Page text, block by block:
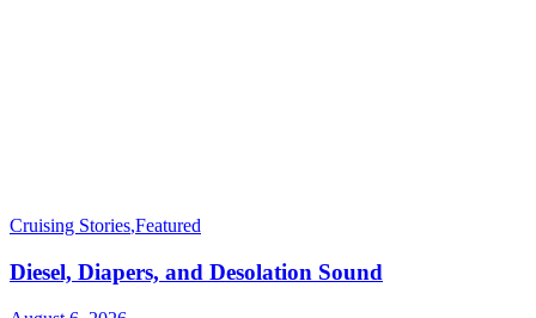
Cruising Stories,Featured
Diesel, Diapers, and Desolation Sound